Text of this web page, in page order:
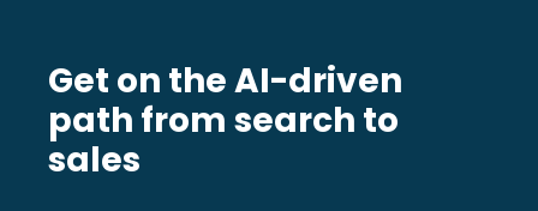
Get on the AI-driven
path from search to
sales